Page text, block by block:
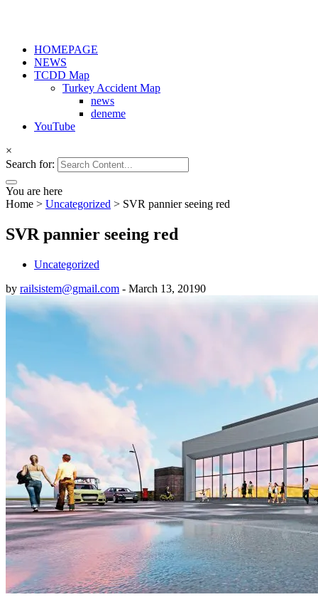
HOMEPAGE
NEWS
TCDD Map
Turkey Accident Map
news
deneme
YouTube
×
Search for:
You are here
Home > Uncategorized > SVR pannier seeing red
SVR pannier seeing red
Uncategorized
by railsistem@gmail.com - March 13, 20190